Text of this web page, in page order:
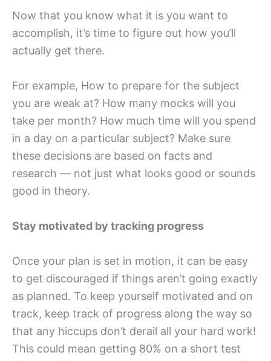
Now that you know what it is you want to
accomplish, it’s time to figure out how you’ll
actually get there.
For example, How to prepare for the subject
you are weak at? How many mocks will you
take per month? How much time will you spend
in a day on a particular subject? Make sure
these decisions are based on facts and
research — not just what looks good or sounds
good in theory.
Stay motivated by tracking progress
Once your plan is set in motion, it can be easy
to get discouraged if things aren’t going exactly
as planned. To keep yourself motivated and on
track, keep track of progress along the way so
that any hiccups don’t derail all your hard work!
This could mean getting 80% on a short test